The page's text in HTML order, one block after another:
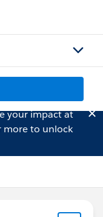
your impact at
to unlock